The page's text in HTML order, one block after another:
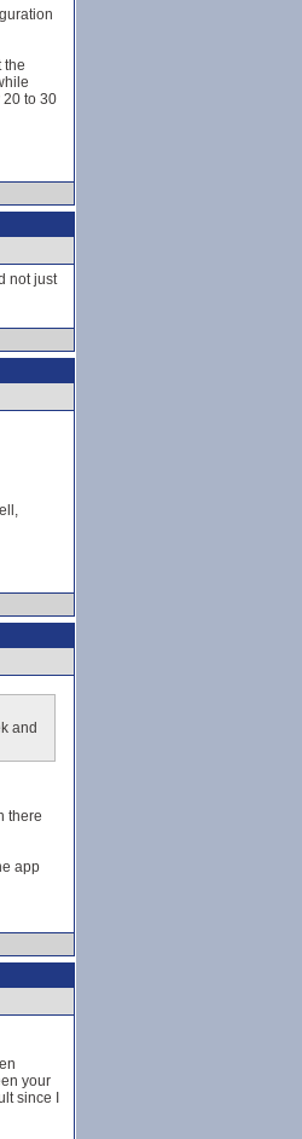
the
20 to 30
not just
and
there
app
your
since I